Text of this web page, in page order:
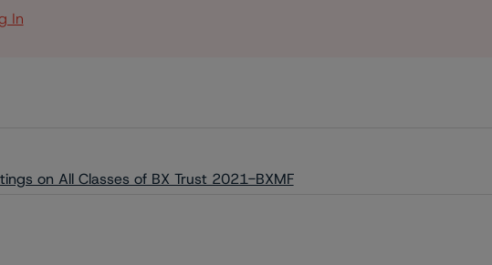
In
on All Classes of BX Trust 2021-BXMF